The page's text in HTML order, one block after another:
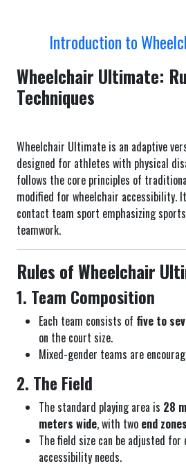
Introduction to
Wheelchair Ultimate:
Techniques
Wheelchair Ultimate is an adaptive
designed for athletes with physical
follows the core principles of
modified for wheelchair accessibility.
contact team sport emphasizing
teamwork.
Rules of Wheelchair
1. Team Composition
Each team consists of five to
on the court size.
Mixed-gender teams are
2. The Field
The standard playing area is 28
meters wide, with two end zones
The field size can be adjusted
accessibility needs.